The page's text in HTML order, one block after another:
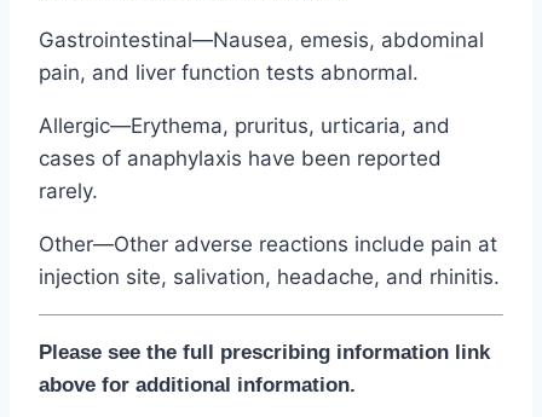
Gastrointestinal—Nausea, emesis, abdominal
pain, and liver function tests abnormal.
Allergic—Erythema, pruritus, urticaria, and
cases of anaphylaxis have been reported
rarely.
Other—Other adverse reactions include pain at
injection site, salivation, headache, and rhinitis.
Please see the full prescribing information link
above for additional information.